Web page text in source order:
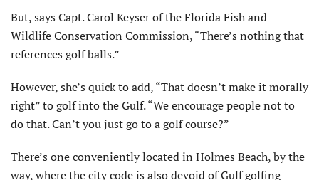
But, says Capt. Carol Keyser of the Florida Fish and
Wildlife Conservation Commission, “There’s nothing that
references golf balls.”
However, she’s quick to add, “That doesn’t make it morally
right” to golf into the Gulf. “We encourage people not to
do that. Can’t you just go to a golf course?”
There’s one conveniently located in Holmes Beach, by the
way, where the city code is also devoid of Gulf golfing